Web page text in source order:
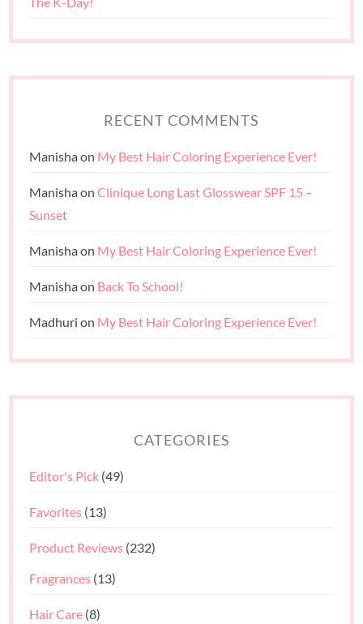
RECENT COMMENTS
Manishaon My Best Hair Coloring Experience Ever!
ManishaonClinique Long Last Glosswear SPF 15 –
Sunset
Manishaon My Best Hair Coloring Experience Ever!
Manishaon Back To School!
Madhuri on My Best Hair Coloring Experience Ever!
CATEGORIES
Editor's Pick (49)
Favorites (13)
Product Reviews (232)
Fragrances (13)
Hair Care (8)